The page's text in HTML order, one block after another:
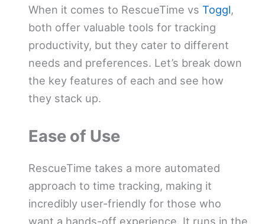
When it comes to RescueTime vsToggl,
both offer valuable tools for tracking
productivity, but they cater to different
needs and preferences. Let’s break down
the key features of each and see how
they stack up.
Ease of Use
RescueTime takes a more automated
approach to time tracking, making it
incredibly user-friendly for those who
want a hands-off experience. It runs in the